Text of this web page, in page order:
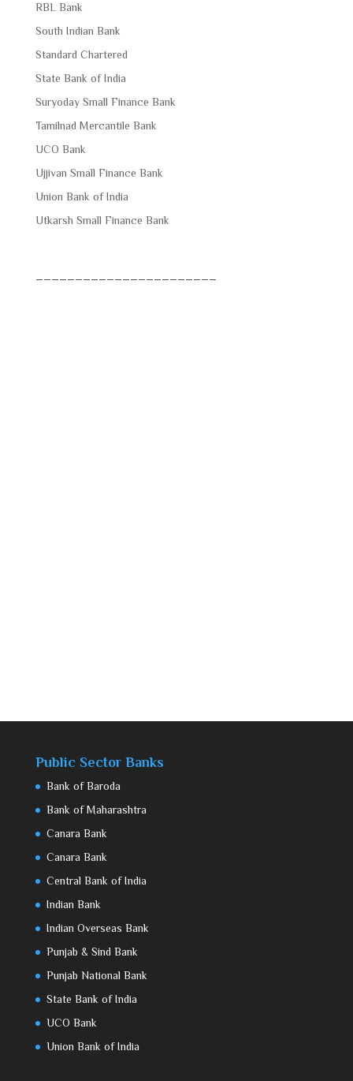
RBL Bank
South Indian Bank
Standard Chartered
State Bank of India
Suryoday Small Finance Bank
Tamilnad Mercantile Bank
UCO Bank
Ujjivan Small Finance Bank
Union Bank of India
Utkarsh Small Finance Bank
Public Sector Banks
Bank of Baroda
Bank of Maharashtra
Canara Bank
Canara Bank
Central Bank of India
Indian Bank
Indian Overseas Bank
Punjab & Sind Bank
Punjab National Bank
State Bank of India
UCO Bank
Union Bank of India